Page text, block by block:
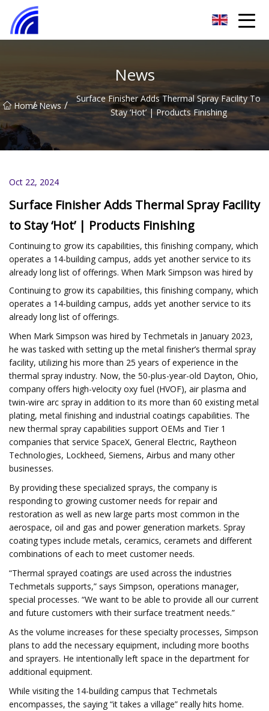
News
Home
/ News /
Surface Finisher Adds Thermal Spray Facility To
Stay ‘Hot’ | Products Finishing
Oct 22, 2024
Surface Finisher Adds Thermal Spray Facility
to Stay ‘Hot’ | Products Finishing
Continuing to grow its capabilities, this finishing company, which
operates a 14-building campus, adds yet another service to its
already long list of offerings. When Mark Simpson was hired by
Continuing to grow its capabilities, this finishing company, which
operates a 14-building campus, adds yet another service to its
already long list of offerings.
When Mark Simpson was hired by Techmetals in January 2023,
he was tasked with setting up the metal finisher’s thermal spray
facility, utilizing his more than 25 years of experience in the
thermal spray industry. Now, the 50-plus-year-old Dayton, Ohio,
company offers high-velocity oxy fuel (HVOF), air plasma and
twin-wire arc spray in addition to its more than 60 existing metal
plating, metal finishing and industrial coatings capabilities. The
new thermal spray capabilities support OEMs and Tier 1
companies that service SpaceX, General Electric, Raytheon
Technologies, Lockheed, Siemens, Airbus and many other
businesses.
By providing these specialized sprays, the company is
responding to growing customer needs for repair and
restoration as well as new large parts most common in the
aerospace, oil and gas and power generation markets. Spray
coating types include metals, ceramics, ceramets and different
combinations of each to meet customer needs.
“Thermal sprayed coatings are used across the industries
Techmetals supports,” says Simpson, operations manager,
special processes. “We want to be able to provide all our current
and future customers with their surface treatment needs.”
As the volume increases for these specialty processes, Simpson
plans to add the necessary equipment, including more booths
and sprayers. He intentionally left space in the department for
additional equipment.
While visiting the 14-building campus that Techmetals
encompasses, the saying “it takes a village” really hits home.